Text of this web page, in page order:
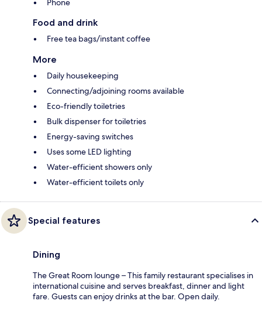
Phone
Food and drink
Free tea bags/instant coffee
More
Daily housekeeping
Connecting/adjoining rooms available
Eco-friendly toiletries
Bulk dispenser for toiletries
Energy-saving switches
Uses some LED lighting
Water-efficient showers only
Water-efficient toilets only
Special features
Dining
The Great Room lounge – This family restaurant specialises in
international cuisine and serves breakfast, dinner and light
fare. Guests can enjoy drinks at the bar. Open daily.